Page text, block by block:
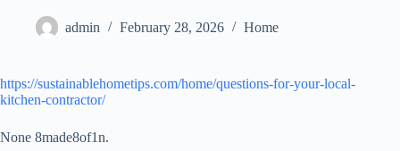
admin February 28, 2026 Home
https://sustainablehometips.com/home/questions-for-your-local-
kitchen-contractor/
None 8made8of1n.